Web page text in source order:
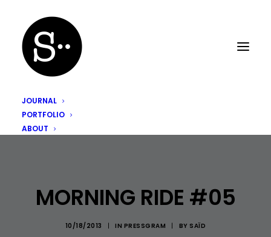
JOURNAL
PORTFOLIO
ABOUT
MORNING RIDE #05
10/18/2013 | IN PRESSGRAM | BY SAÏD